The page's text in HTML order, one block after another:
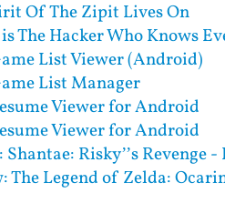
Of The Zipit Lives On
The Hacker Who Knows
List Viewer (Android)
List Manager
Viewer for Android
Viewer for Android
Risky’’s Revenge
The Legend of Zelda: